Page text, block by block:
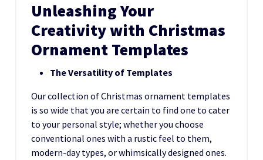
Unleashing Your
Creativity with Christmas
Ornament Templates
The Versatility of Templates
Our collection of Christmas ornament templates
is so wide that you are certain to find one to cater
to your personal style; whether you choose
conventional ones with a rustic feel to them,
modern-day types, or whimsically designed ones.